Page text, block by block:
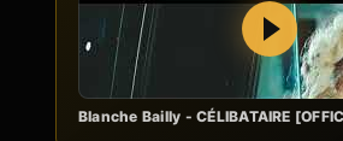
Play
Blanche Bailly - CÉLIBATAIRE